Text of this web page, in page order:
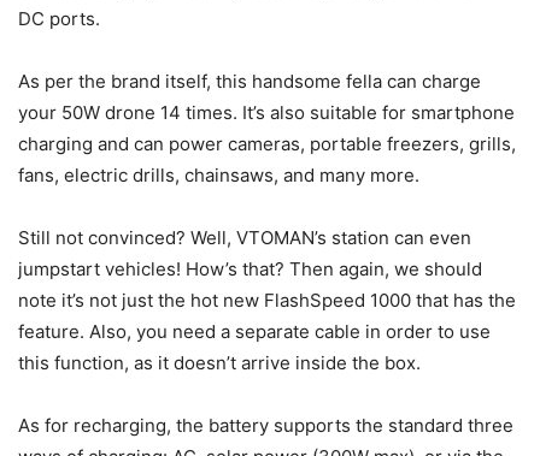
DC ports.
As per the brand itself, this handsome fella can charge
your 50W drone 14 times. It’s also suitable for smartphone
charging and can power cameras, portable freezers, grills,
fans, electric drills, chainsaws, and many more.
Still not convinced? Well, VTOMAN’s station can even
jumpstart vehicles! How’s that? Then again, we should
note it’s not just the hot new FlashSpeed 1000 that has the
feature. Also, you need a separate cable in order to use
this function, as it doesn’t arrive inside the box.
As for recharging, the battery supports the standard three